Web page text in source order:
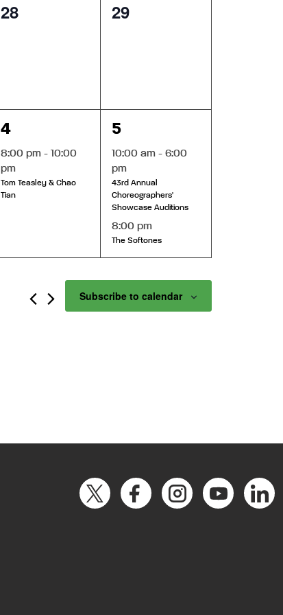
0
28
0
29
1
event,
4
8:00 pm - 10:00
pm
Tom Teasley & Chao
Tian
2
events,
5
10:00 am - 6:00
pm
43rd Annual
Choreographers'
Showcase Auditions
8:00 pm
The Softones
Subscribe to calendar